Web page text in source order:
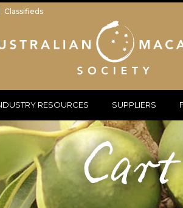
Classifieds
RESOURCES SUPPLIERS
Cart